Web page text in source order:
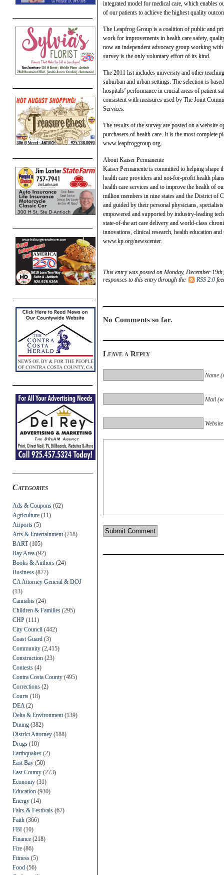
Categories
Ads & Coupons (62)
Agriculture (11)
Airports (5)
Arts & Entertainment (718)
BART(105)
Bay Area (92)
Books & Authors (24)
Business (877)
CA Attorney General & DOJ
(13)
Cannabis (24)
Children & Families (295)
CHP (111)
City Council (442)
Coast Guard (3)
Community (2,415)
Construction (23)
Contests (4)
Contra Costa County (495)
Corrections (2)
Courts (18)
DEA (2)
Delta & Environment (139)
Dining (382)
District Attorney (188)
Drugs (10)
Earthquakes (2)
East Bay (50)
East County (273)
Economy (31)
Education (930)
Energy (14)
Fairs & Festivals (67)
Faith (366)
FBI (10)
Finance (218)
Fire (86)
Fitness (5)
Food (56)
integrated model for medical care, which enables
of our patients to achieve the highest quality
The Leapfrog Group is a coalition of public and
work for improvements in health care safety,
now an independent advocacy group working
survey is the only voluntary effort of its kind.
The 2011 list includes university and other
suburban and urban settings. The selection is
hospitals’ performance in crucial areas of patient
consistent with measures used by The Joint
Services.
The results of the survey are posted on a website
purchasers of health care. It is the most complete
www.leapfroggroup.org.
About Kaiser Permanente
Kaiser Permanente is committed to helping shape
health care providers and not-for-profit health
health care services and to improve the health of
million members in nine states and the District of
and guided by their personal physicians,
empowered and supported by industry-leading
state-of-the art care delivery and world-class
innovations, clinical research, health education
www.kp.org/newscenter.
This entry was posted on Monday, December
responses to this entry through the
RSS 2.0
No Comments so far.
Leave a Reply
Name
Mail
Website